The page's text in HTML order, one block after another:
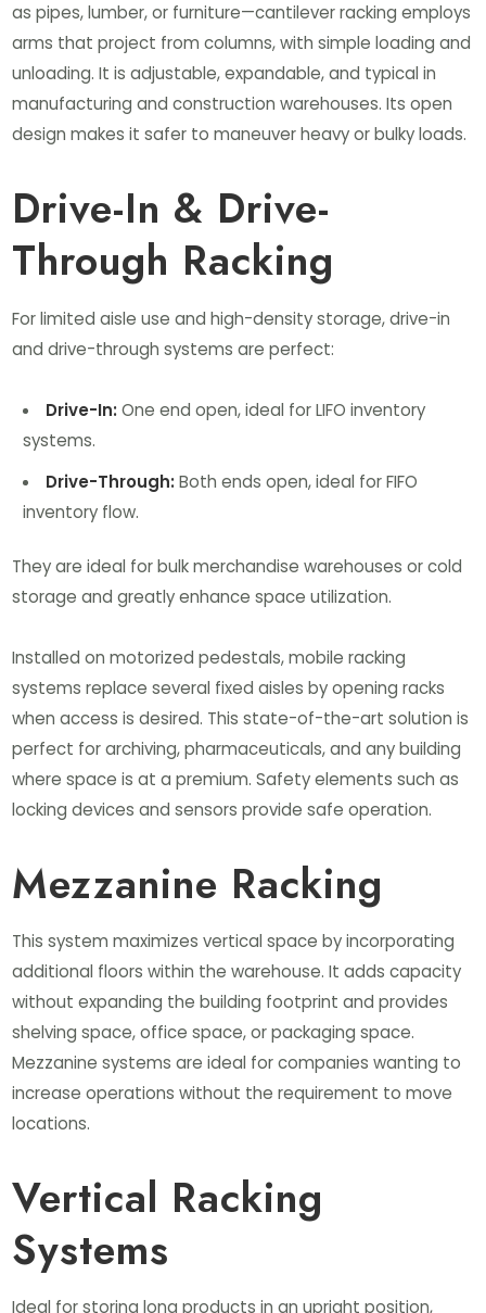
as pipes, lumber, or furniture—cantilever racking employs
arms that project from columns, with simple loading and
unloading. It is adjustable, expandable, and typical in
manufacturing and construction warehouses. Its open
design makes it safer to maneuver heavy or bulky loads.
Drive-In & Drive-
Through Racking
For limited aisle use and high-density storage, drive-in
and drive-through systems are perfect:
Drive-In:One end open, ideal for LIFO inventory
systems.
Drive-Through:Both ends open, ideal for FIFO
inventory flow.
They are ideal for bulk merchandise warehouses or cold
storage and greatly enhance space utilization.
Installed on motorized pedestals, mobile racking
systems replace several fixed aisles by opening racks
when access is desired. This state-of-the-art solution is
perfect for archiving, pharmaceuticals, and any building
where space is at a premium. Safety elements such as
locking devices and sensors provide safe operation.
Mezzanine Racking
This system maximizes vertical space by incorporating
additional floors within the warehouse. It adds capacity
without expanding the building footprint and provides
shelving space, office space, or packaging space.
Mezzanine systems are ideal for companies wanting to
increase operations without the requirement to move
locations.
Vertical Racking
Systems
Ideal for storing long products in an upright position,